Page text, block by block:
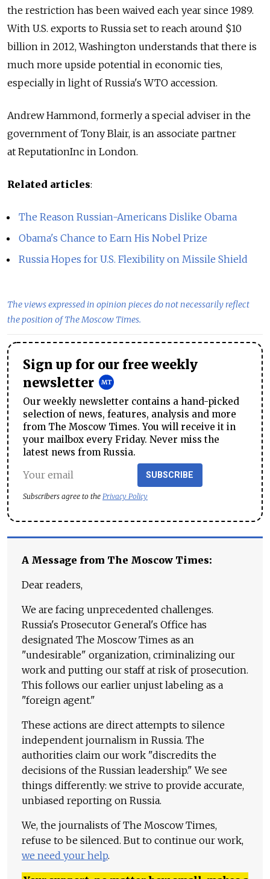
the restriction has been waived each year since 1989.
With U.S. exports to Russia set to reach around $10
billion in 2012, Washington understands that there is
much more upside potential in economic ties,
especially in light of Russia's WTO accession.
Andrew Hammond, formerly a special adviser in the
government of Tony Blair, is an associate partner
at ReputationInc in London.
Related articles:
The Reason Russian-Americans Dislike Obama
Obama's Chance to Earn His Nobel Prize
Russia Hopes for U.S. Flexibility on Missile Shield
The views expressed in opinion pieces do not necessarily reflect
the position of The Moscow Times.
Sign up for our free weekly
newsletter
Our weekly newsletter contains a hand-picked
selection of news, features, analysis and more
from The Moscow Times. You will receive it in
your mailbox every Friday. Never miss the
latest news from Russia.
SUBSCRIBE
Subscribers agree to the Privacy Policy
A Message from The Moscow Times:
Dear readers,
We are facing unprecedented challenges.
Russia's Prosecutor General's Office has
designated The Moscow Times as an
"undesirable" organization, criminalizing our
work and putting our staff at risk of prosecution.
This follows our earlier unjust labeling as a
"foreign agent."
These actions are direct attempts to silence
independent journalism in Russia. The
authorities claim our work "discredits the
decisions of the Russian leadership." We see
things differently: we strive to provide accurate,
unbiased reporting on Russia.
We, the journalists of The Moscow Times,
refuse to be silenced. But to continue our work,
we need your help.